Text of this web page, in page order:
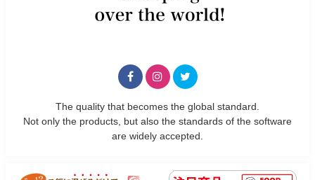
The quality that becomes the global standard.
Not only the products, but also the standards of the software
are widely accepted.